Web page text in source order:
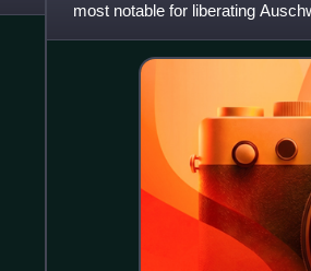
most notable for liberating
January 27, 1945, in the